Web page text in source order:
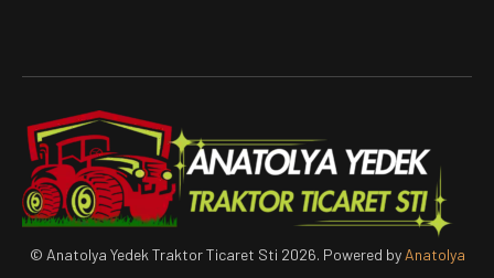
© Anatolya Yedek Traktor Ticaret Sti 2026. Powered by Anatolya